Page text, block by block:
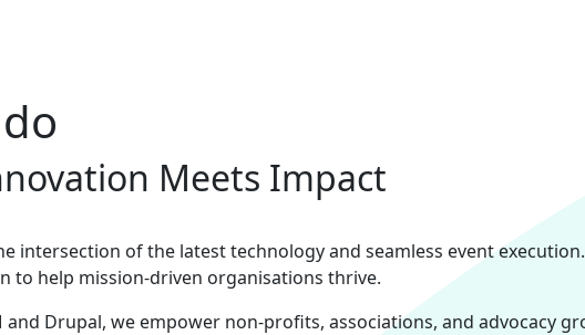
Meets Impact
intersection of the latest technology and seamless event
to help mission-driven organisations thrive.
and Drupal, we empower non-profits, associations, and advocacy